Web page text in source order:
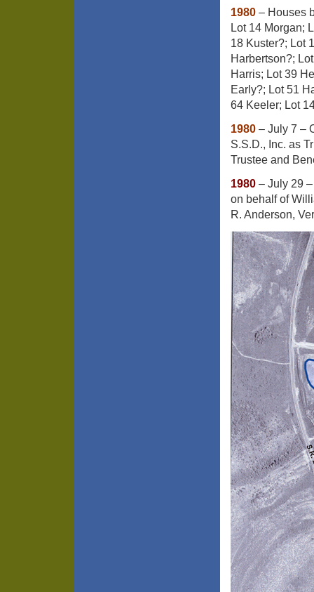
1980 – Houses
Lot 14 Morgan;
18 Kuster?; Lot
Harbertson?;
Harris; Lot 39
Early?; Lot 51
64 Keeler; Lot
1980 – July 7 –
S.S.D., Inc. as
Trustee and
1980 – July 29
on behalf of
R. Anderson,